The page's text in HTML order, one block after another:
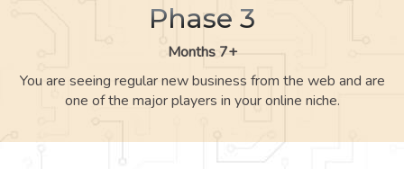
Phase 3
Months 7+
You are seeing regular new business from the web and are
one of the major players in your online niche.